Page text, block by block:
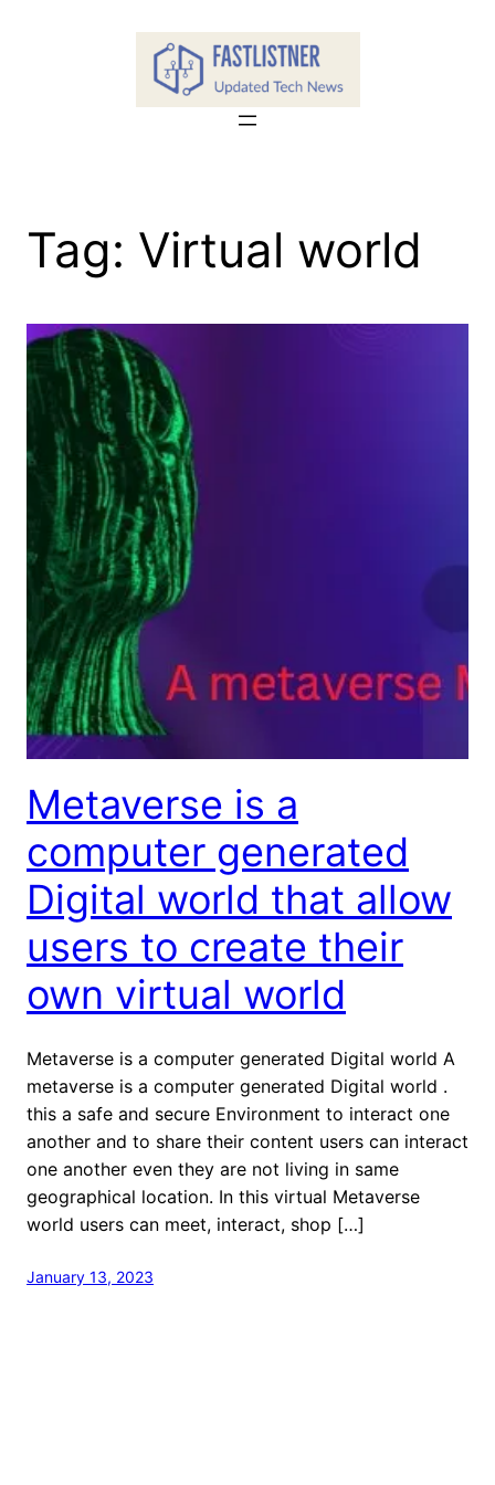
Tag: Virtual world
Metaverse is a
computer generated
Digital world that allow
users to create their
own virtual world
Metaverse is a computer generated Digital world A
metaverse is a computer generated Digital world .
this a safe and secure Environment to interact one
another and to share their content users can interact
one another even they are not living in same
geographical location. In this virtual Metaverse
world users can meet, interact, shop […]
January 13, 2023